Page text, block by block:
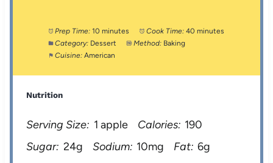
Prep Time: 10 minutes Cook Time: 40 minutes
Category: Dessert Method: Baking
Cuisine: American
Nutrition
Serving Size: 1 apple Calories: 190
Sugar: 24g Sodium: 10mg Fat: 6g